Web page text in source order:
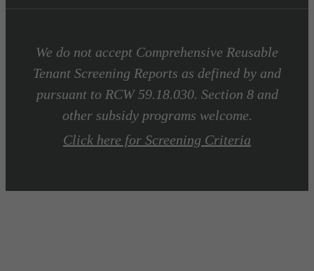
We do not accept Comprehensive Reusable
Tenant Screening Reports as defined by and
pursuant to RCW 59.18.030. Section 8 and
other subsidy programs welcome.
Click here for Screening Criteria